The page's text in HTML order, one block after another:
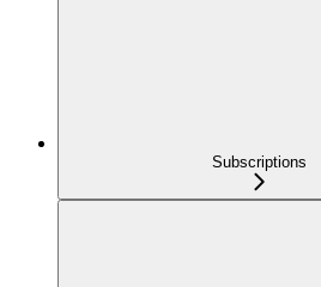
Subscriptions